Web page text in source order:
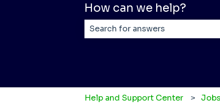
How can we help?
Help and Support Center